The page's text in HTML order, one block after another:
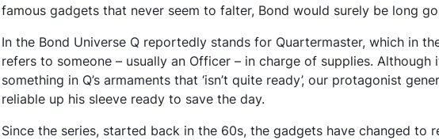
famous gadgets that never seem to falter, Bond would surely be long
In the Bond Universe Q reportedly stands for Quartermaster, which in
refers to someone – usually an Officer – in charge of supplies. Although
something in Q’s armaments that ‘isn’t quite ready’, our protagonist
reliable up his sleeve ready to save the day.
Since the series, started back in the 60s, the gadgets have changed to